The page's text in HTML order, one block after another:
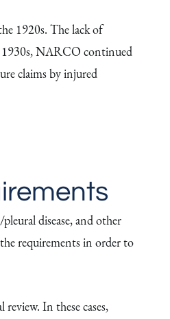
1920s. The lack of
1930s, NARCO continued
claims by injured
disease, and other
the requirements in order to
In these cases,